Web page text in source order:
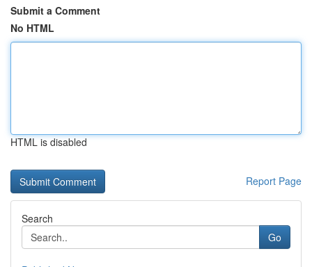
Submit a Comment
No HTML
HTML is disabled
Report Page
Search
Go